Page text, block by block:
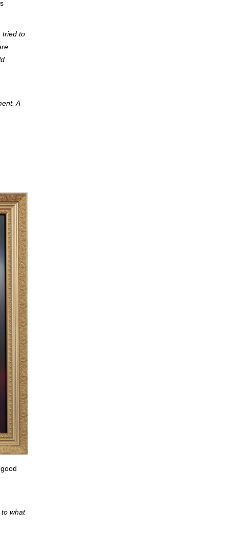
tried to
A
to what